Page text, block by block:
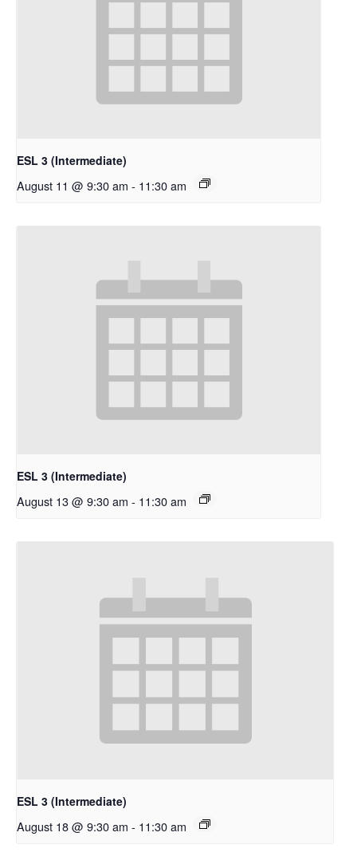
ESL 3 (Intermediate)
August 11 @ 9:30 am - 11:30 am
ESL 3 (Intermediate)
August 13 @ 9:30 am - 11:30 am
ESL 3 (Intermediate)
August 18 @ 9:30 am - 11:30 am